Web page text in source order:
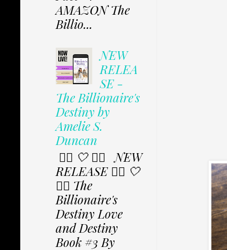
AMAZON The
Billio...
NEW
RELEA
SE -
The Billionaire's
Destiny by
Amelie S.
Duncan
✩⃟ 🤍 ✩⃟ NEW
RELEASE ✩⃟ 🤍
✩⃟ The
Billionaire's
Destiny Love
and Destiny
Book #3 By